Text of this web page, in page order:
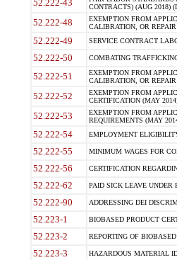
52.222-43
CONTRACTS) (AUG 2018)
52.222-48
EXEMPTION FROM
CALIBRATION, OR
52.222-49 SERVICE CONTRACT
52.222-50 COMBATING
52.222-51
EXEMPTION FROM
CALIBRATION, OR
52.222-52
EXEMPTION FROM
CERTIFICATION (MAY
52.222-53
EXEMPTION FROM
REQUIREMENTS (MAY
52.222-54 EMPLOYMENT
52.222-55 MINIMUM WAGES FOR
52.222-56 CERTIFICATION
52.222-62 PAID SICK LEAVE UNDER
52.222-90 ADDRESSING DEI
52.223-1 BIOBASED PRODUCT
52.223-2 REPORTING OF
52.223-3 HAZARDOUS MATERIAL